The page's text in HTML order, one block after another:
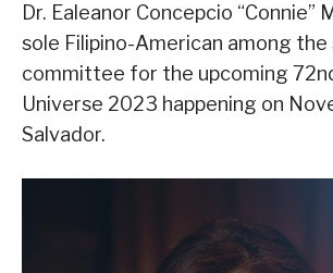
Dr. Ealeanor Concepcio “Connie”
sole Filipino-American among
committee for the upcoming
Universe 2023 happening on
Salvador.